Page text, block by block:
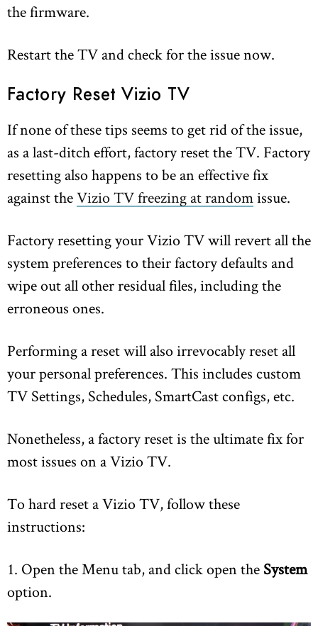
the firmware.
Restart the TV and check for the issue now.
Factory Reset Vizio TV
If none of these tips seems to get rid of the issue,
as a last-ditch effort, factory reset the TV. Factory
resetting also happens to be an effective fix
against theVizio TV freezing at randomissue.
Factory resetting your Vizio TV will revert all the
system preferences to their factory defaults and
wipe out all other residual files, including the
erroneous ones.
Performing a reset will also irrevocably reset all
your personal preferences. This includes custom
TV Settings, Schedules, SmartCast configs, etc.
Nonetheless, a factory reset is the ultimate fix for
most issues on a Vizio TV.
To hard reset a Vizio TV, follow these
instructions:
1. Open the Menu tab, and click open the System
option.